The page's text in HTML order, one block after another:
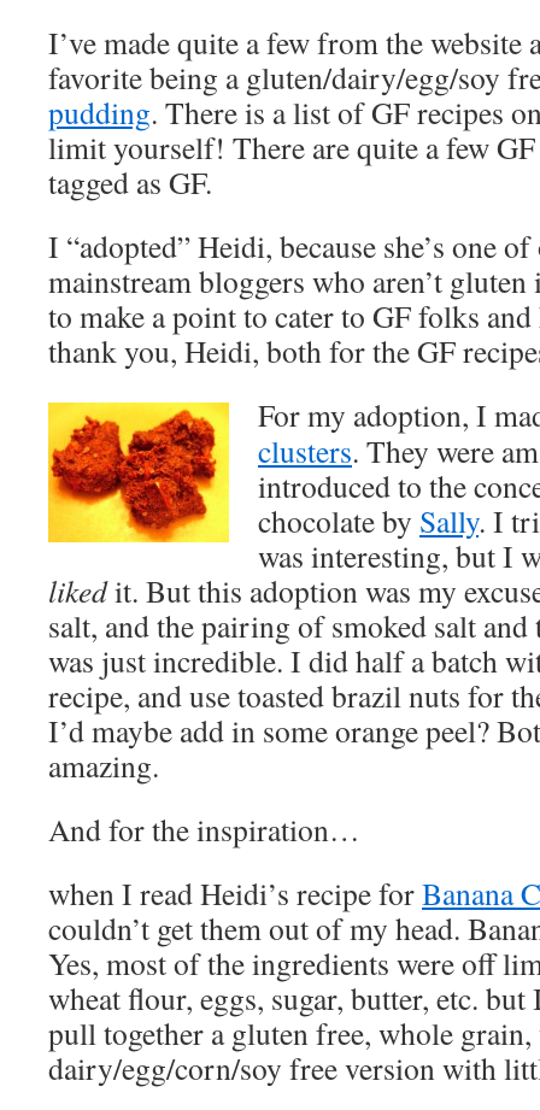
I’ve made quite a few from the
favorite being a gluten/dairy/egg/soy
pudding. There is a list of GF recipes
limit yourself! There are quite a few GF
tagged as GF.
I “adopted” Heidi, because she’s one
mainstream bloggers who aren’t
to make a point to cater to GF folks
thank you, Heidi, both for the GF
For my adoption, I
clusters. They were
introduced to the
chocolate by Sally. I
was interesting, but I
likedit. But this adoption was my
salt, and the pairing of smoked salt
was just incredible. I did half a batch
recipe, and use toasted brazil nuts for
I’d maybe add in some orange peel?
amazing.
And for the inspiration…
when I read Heidi’s recipe forBanana
couldn’t get them out of my head.
Yes, most of the ingredients were off
wheat flour, eggs, sugar, butter, etc.
pull together a gluten free, whole grain,
dairy/egg/corn/soy free version with